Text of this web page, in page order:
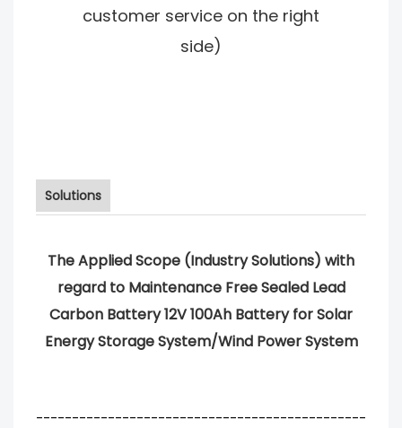
customer service on the right
side)
Solutions
The Applied Scope (Industry Solutions) with
regard to Maintenance Free Sealed Lead
Carbon Battery 12V 100Ah Battery for Solar
Energy Storage System/Wind Power System
----------------------------------------------